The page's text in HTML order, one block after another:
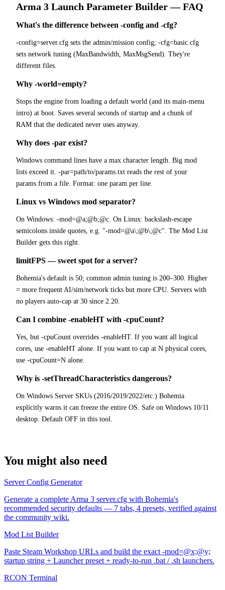
Arma 3 Launch Parameter Builder— FAQ
What's the difference between -config and -cfg?
-config=server.cfg sets the admin/mission config; -cfg=basic.cfg
sets network tuning (MaxBandwidth, MaxMsgSend). They're
different files.
Why -world=empty?
Stops the engine from loading a default world (and its main-menu
intro) at boot. Saves several seconds of startup and a chunk of
RAM that the dedicated never uses anyway.
Why does -par exist?
Windows command lines have a max character length. Big mod
lists exceed it. -par=path/to/params.txt reads the rest of your
params from a file. Format: one param per line.
Linux vs Windows mod separator?
On Windows: -mod=@a;@b;@c. On Linux: backslash-escape
semicolons inside quotes, e.g. "-mod=@a\;@b\;@c". The Mod List
Builder gets this right.
limitFPS — sweet spot for a server?
Bohemia's default is 50; common admin tuning is 200–300. Higher
= more frequent AI/sim/network ticks but more CPU. Servers with
no players auto-cap at 30 since 2.20.
Can I combine -enableHT with -cpuCount?
Yes, but -cpuCount overrides -enableHT. If you want all logical
cores, use -enableHT alone. If you want to cap at N physical cores,
use -cpuCount=N alone.
Why is -setThreadCharacteristics dangerous?
On Windows Server SKUs (2016/2019/2022/etc.) Bohemia
explicitly warns it can freeze the entire OS. Safe on Windows 10/11
desktop. Default OFF in this tool.
You might also need
Server Config Generator
Generate a complete Arma 3 server.cfg with Bohemia's
recommended security defaults — 7 tabs, 4 presets, verified against
the community wiki.
Mod List Builder
Paste Steam Workshop URLs and build the exact -mod=@x;@y;
startup string + Launcher preset + ready-to-run .bat / .sh launchers.
RCON Terminal